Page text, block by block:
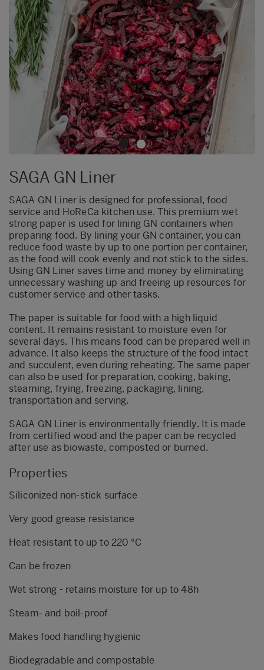
SAGA GN Liner
SAGA GN Liner is designed for professional, food
service and HoReCa kitchen use. This premium wet
strong paper is used for lining GN containers when
preparing food. By lining your GN container, you can
reduce food waste by up to one portion per container,
as the food will cook evenly and not stick to the sides.
Using GN Liner saves time and money by eliminating
unnecessary washing up and freeing up resources for
customer service and other tasks.
The paper is suitable for food with a high liquid
content. It remains resistant to moisture even for
several days. This means food can be prepared well in
advance. It also keeps the structure of the food intact
and succulent, even during reheating. The same paper
can also be used for preparation, cooking, baking,
steaming, frying, freezing, packaging, lining,
transportation and serving.
SAGA GN Liner is environmentally friendly. It is made
from certified wood and the paper can be recycled
after use as biowaste, composted or burned.
Properties
Siliconized non-stick surface
Very good grease resistance
Heat resistant to up to 220 °C
Can be frozen
Wet strong - retains moisture for up to 48h
Steam- and boil-proof
Makes food handling hygienic
Biodegradable and compostable